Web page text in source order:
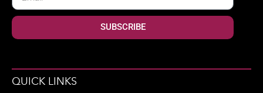
SUBSCRIBE
QUICK LINKS